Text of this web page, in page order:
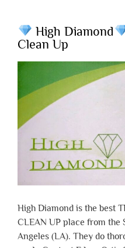
High Diamond
Clean Up
High Diamond is the best
CLEAN UP place from the
Angeles (LA). They do